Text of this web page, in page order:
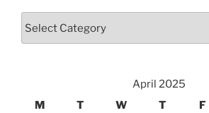
April 2025
M
T W T F